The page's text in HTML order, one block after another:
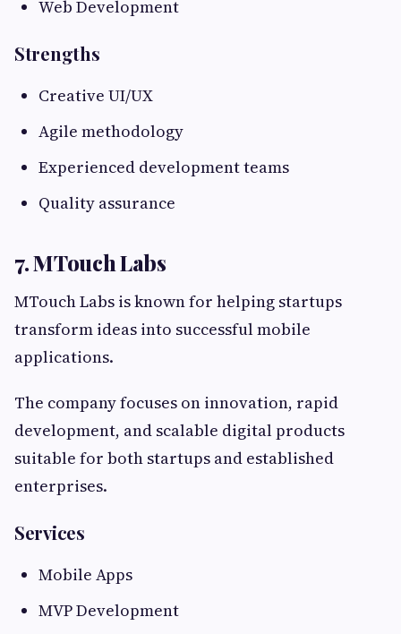
Web Development
Strengths
Creative UI/UX
Agile methodology
Experienced development teams
Quality assurance
7. MTouch Labs
MTouch Labs is known for helping startups
transform ideas into successful mobile
applications.
The company focuses on innovation, rapid
development, and scalable digital products
suitable for both startups and established
enterprises.
Services
Mobile Apps
MVP Development